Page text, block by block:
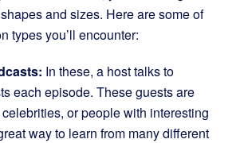
and sizes. Here are some of
types you’ll encounter:
In these, a host talks to
each episode. These guests are
or people with interesting
way to learn from many different